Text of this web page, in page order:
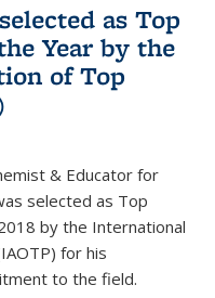
as Top
Year by the
of Top
& Educator for
selected as Top
by the International
for his
to the field.